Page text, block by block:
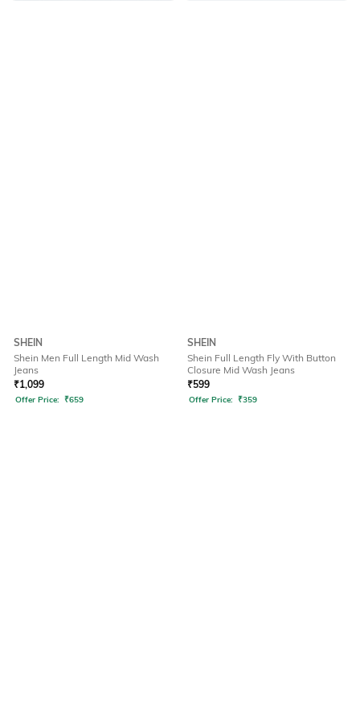
SHEIN
Shein Men Full Length Mid Wash
Jeans
₹1,099
Offer Price: ₹659
SHEIN
Shein Full Length Fly With Button
Closure Mid Wash Jeans
₹599
Offer Price: ₹359